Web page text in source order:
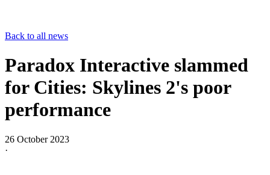
Back to all news
Paradox Interactive slammed
for Cities: Skylines 2's poor
performance
26 October 2023
·